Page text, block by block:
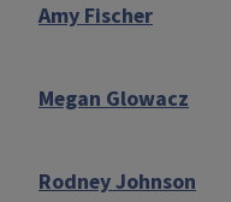
Amy Fischer
Megan Glowacz
Rodney Johnson